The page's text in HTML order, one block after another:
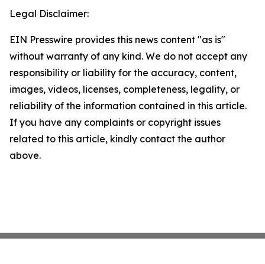
Legal Disclaimer:
EIN Presswire provides this news content "as is"
without warranty of any kind. We do not accept any
responsibility or liability for the accuracy, content,
images, videos, licenses, completeness, legality, or
reliability of the information contained in this article.
If you have any complaints or copyright issues
related to this article, kindly contact the author
above.